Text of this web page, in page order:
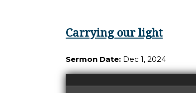
Carrying our light
Sermon Date: Dec 1, 2024